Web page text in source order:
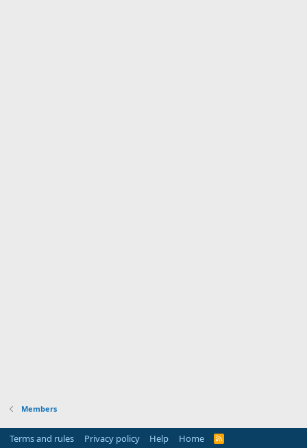
Members
Terms and rules Privacy policy Help Home
R